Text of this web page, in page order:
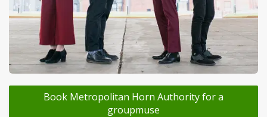
Book Metropolitan Horn Authority for a
groupmuse